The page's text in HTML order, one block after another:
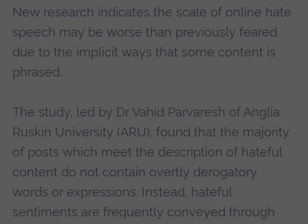
New research indicates the scale of online hate
speech may be worse than previously feared
due to the implicit ways that some content is
phrased.
The study, led by Dr Vahid Parvaresh of Anglia
Ruskin University (ARU), found that the majority
of posts which meet the description of hateful
content do not contain overtly derogatory
words or expressions. Instead, hateful
sentiments are frequently conveyed through